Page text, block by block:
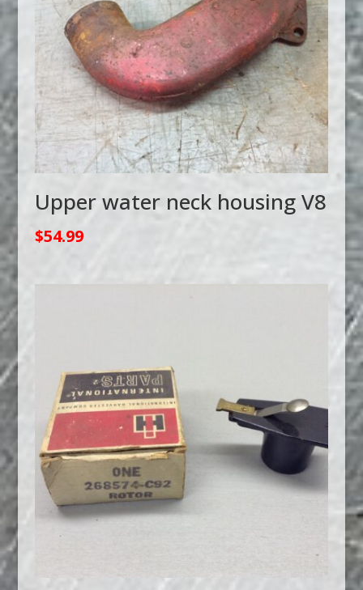
Upper water neck housing V8
$54.99